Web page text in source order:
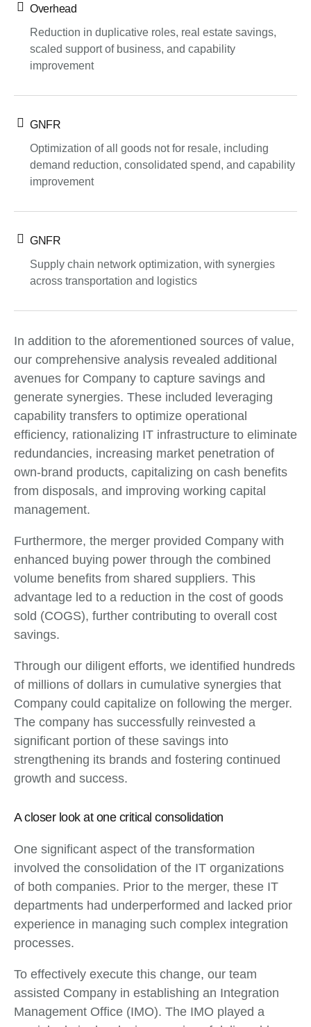
Overhead
Reduction in duplicative roles, real estate savings,
scaled support of business, and capability
improvement
GNFR
Optimization of all goods not for resale, including
demand reduction, consolidated spend, and capability
improvement
GNFR
Supply chain network optimization, with synergies
across transportation and logistics
In addition to the aforementioned sources of value,
our comprehensive analysis revealed additional
avenues for Company to capture savings and
generate synergies. These included leveraging
capability transfers to optimize operational
efficiency, rationalizing IT infrastructure to eliminate
redundancies, increasing market penetration of
own-brand products, capitalizing on cash benefits
from disposals, and improving working capital
management.
Furthermore, the merger provided Company with
enhanced buying power through the combined
volume benefits from shared suppliers. This
advantage led to a reduction in the cost of goods
sold (COGS), further contributing to overall cost
savings.
Through our diligent efforts, we identified hundreds
of millions of dollars in cumulative synergies that
Company could capitalize on following the merger.
The company has successfully reinvested a
significant portion of these savings into
strengthening its brands and fostering continued
growth and success.
A closer look at one critical consolidation
One significant aspect of the transformation
involved the consolidation of the IT organizations
of both companies. Prior to the merger, these IT
departments had underperformed and lacked prior
experience in managing such complex integration
processes.
To effectively execute this change, our team
assisted Company in establishing an Integration
Management Office (IMO). The IMO played a